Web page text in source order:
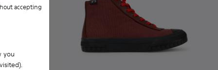
you
accepting